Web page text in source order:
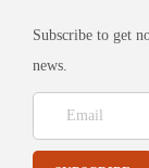
Subscribe to get
news.